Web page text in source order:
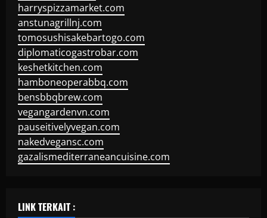
harryspizzamarket.com
anstunagrillnj.com
tomosushisakebartogo.com
diplomaticogastrobar.com
keshetkitchen.com
hamboneoperabbq.com
bensbbqbrew.com
vegangardenvn.com
pauseitivelyvegan.com
nakedvegansc.com
gazalismediterraneancuisine.com
LINK TERKAIT :